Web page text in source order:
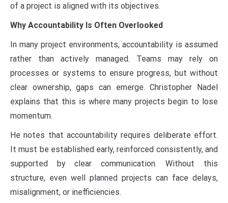
of a project is aligned with its objectives.
Why Accountability Is Often Overlooked
In many project environments, accountability is assumed
rather than actively managed. Teams may rely on
processes or systems to ensure progress, but without
clear ownership, gaps can emerge. Christopher Nadel
explains that this is where many projects begin to lose
momentum.
He notes that accountability requires deliberate effort.
It must be established early, reinforced consistently, and
supported by clear communication. Without this
structure, even well planned projects can face delays,
misalignment, or inefficiencies.